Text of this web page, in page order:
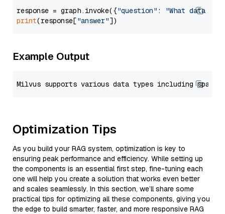
response = graph.invoke({"question" :
"What data
print(response["answer"
Example Output
Optimization Tips
As you build your RAG system, optimization is key to
ensuring peak performance and efficiency. While setting up
the components is an essential first step, fine-tuning each
one will help you create a solution that works even better
and scales seamlessly. In this section, we’ll share some
practical tips for optimizing all these components, giving you
the edge to build smarter, faster, and more responsive RAG